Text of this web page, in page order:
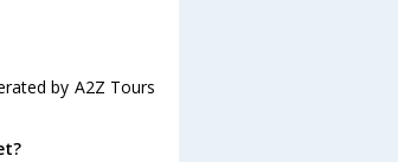
by A2Z Tours